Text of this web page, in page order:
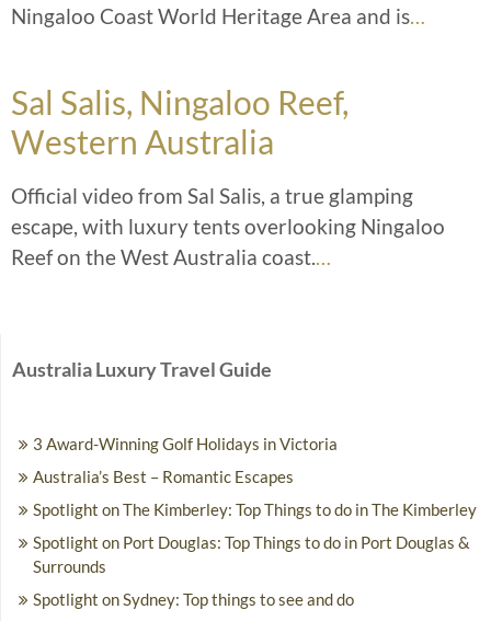
Ningaloo Coast World Heritage Area and is…
Sal Salis, Ningaloo Reef,
Western Australia
Official video from Sal Salis, a true glamping
escape, with luxury tents overlooking Ningaloo
Reef on the West Australia coast.…
Australia Luxury Travel Guide
3 Award-Winning Golf Holidays in Victoria
Australia’s Best – Romantic Escapes
Spotlight on The Kimberley: Top Things to do in The Kimberley
Spotlight on Port Douglas: Top Things to do in Port Douglas &
Surrounds
Spotlight on Sydney: Top things to see and do